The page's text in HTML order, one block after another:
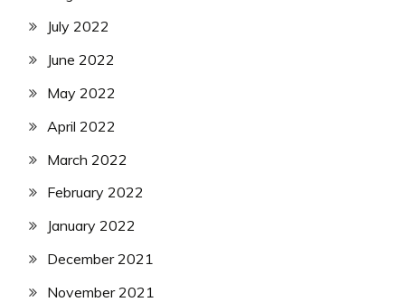
July 2022
June 2022
May 2022
April 2022
March 2022
February 2022
January 2022
December 2021
November 2021